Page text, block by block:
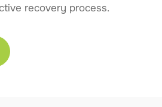
recovery process.